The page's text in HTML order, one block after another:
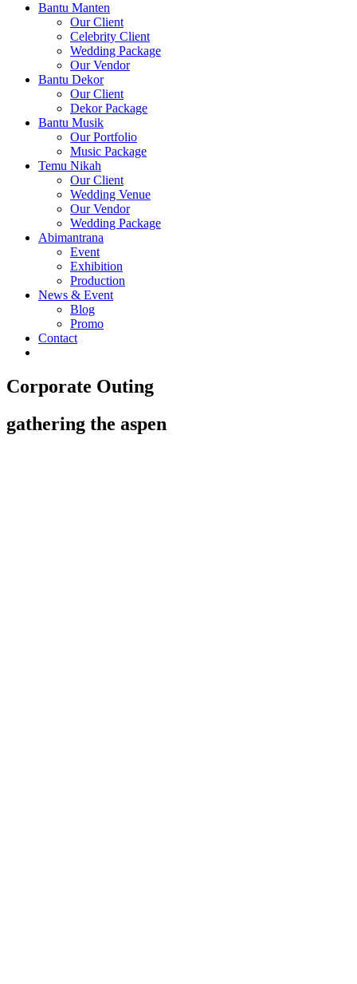
Bantu Manten
Our Client
Celebrity Client
Wedding Package
Our Vendor
Bantu Dekor
Our Client
Dekor Package
Bantu Musik
Our Portfolio
Music Package
Temu Nikah
Our Client
Wedding Venue
Our Vendor
Wedding Package
Abimantrana
Event
Exhibition
Production
News & Event
Blog
Promo
Contact
Corporate Outing
gathering the aspen